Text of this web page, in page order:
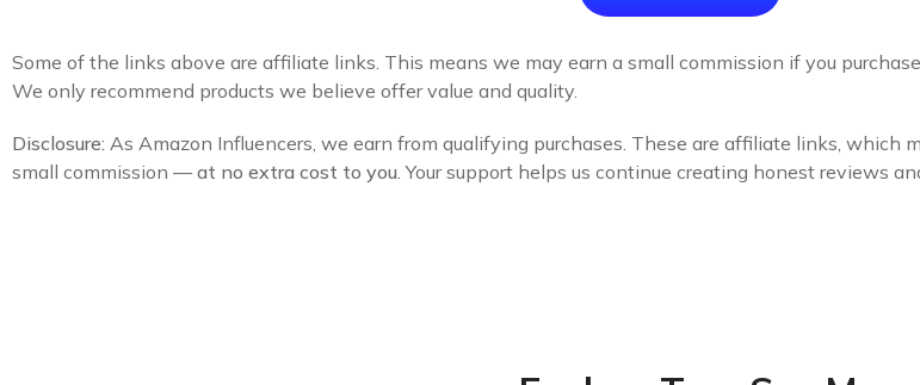
Some of the links above are affiliate links. This means we may earn a small commission if you
We only recommend products we believe offer value and quality.
Disclosure: As Amazon Influencers, we earn from qualifying purchases. These are affiliate links, which
small commission — at no extra cost to you. Your support helps us continue creating honest reviews